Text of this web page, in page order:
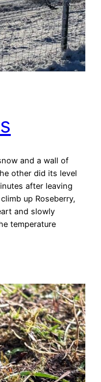
and a wall of
other did its level
after leaving
up Roseberry,
and slowly
temperature